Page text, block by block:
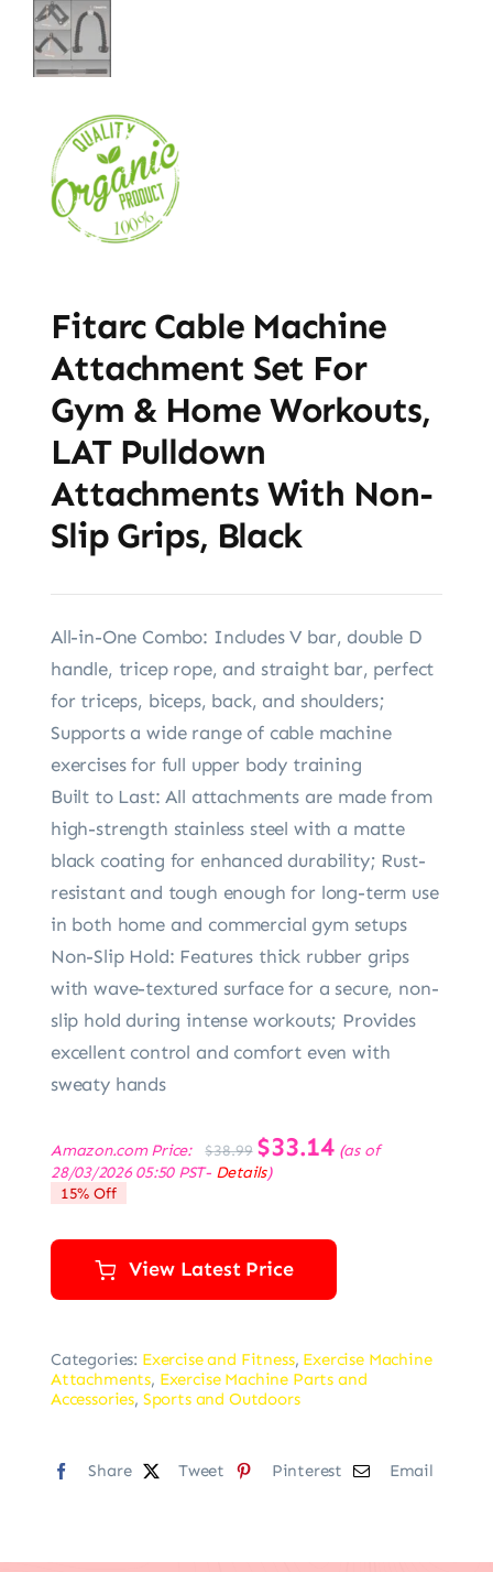
Fitarc Cable Machine
Attachment Set For
Gym & Home Workouts,
LAT Pulldown
Attachments With Non-
Slip Grips, Black
All-in-One Combo: Includes V bar, double D
handle, tricep rope, and straight bar, perfect
for triceps, biceps, back, and shoulders;
Supports a wide range of cable machine
exercises for full upper body training
Built to Last: All attachments are made from
high-strength stainless steel with a matte
black coating for enhanced durability; Rust-
resistant and tough enough for long-term use
in both home and commercial gym setups
Non-Slip Hold: Features thick rubber grips
with wave-textured surface for a secure, non-
slip hold during intense workouts; Provides
excellent control and comfort even with
sweaty hands
Amazon.com Price: $38.99
Original
price
was:
$33.14 Current
price
(as of
28/03/2026 05:50 PST- Details)
15% Off
View Latest Price
Categories: Exercise and Fitness, Exercise Machine
Attachments, Exercise Machine Parts and
Accessories, Sports and Outdoors
Share Tweet Pinterest Email